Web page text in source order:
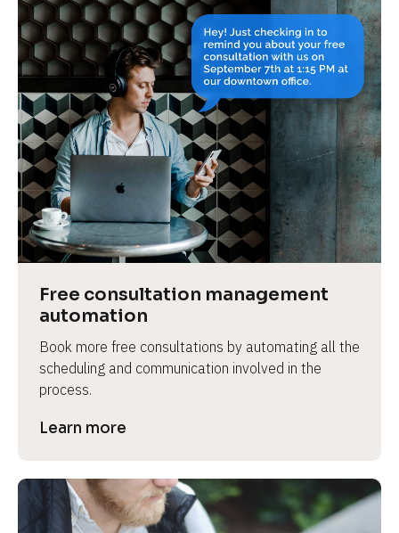
Free consultation management
automation
Book more free consultations by automating all the
scheduling and communication involved in the
process.
Learn more